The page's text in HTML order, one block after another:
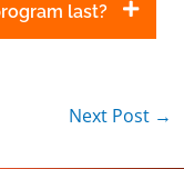
last?
Next Post →